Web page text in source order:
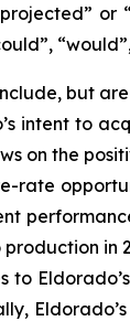
but
intent to
on the
rate